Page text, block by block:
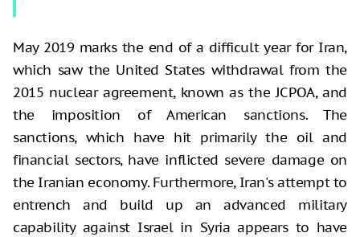
May 2019 marks the end of a difficult year for Iran,
which saw the United States withdrawal from the
2015 nuclear agreement, known as the JCPOA, and
the imposition of American sanctions. The
sanctions, which have hit primarily the oil and
financial sectors, have inflicted severe damage on
the Iranian economy. Furthermore, Iran's attempt to
entrench and build up an advanced military
capability against Israel in Syria appears to have